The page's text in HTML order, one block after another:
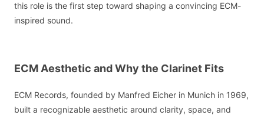
this role is the first step toward shaping a convincing ECM-
inspired sound.
ECM Aesthetic and Why the Clarinet Fits
ECM Records, founded by Manfred Eicher in Munich in 1969,
built a recognizable aesthetic around clarity, space, and